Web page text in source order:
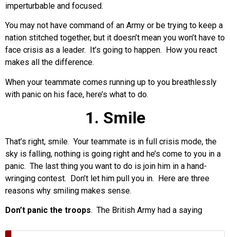
imperturbable and focused.
You may not have command of an Army or be trying to keep a
nation stitched together, but it doesn’t mean you won’t have to
face crisis as a leader. It’s going to happen. How you react
makes all the difference.
When your teammate comes running up to you breathlessly
with panic on his face, here’s what to do.
1. Smile
That’s right, smile. Your teammate is in full crisis mode, the
sky is falling, nothing is going right and he’s come to you in a
panic. The last thing you want to do is join him in a hand-
wringing contest. Don’t let him pull you in. Here are three
reasons why smiling makes sense.
Don’t panic the troops. The British Army had a saying